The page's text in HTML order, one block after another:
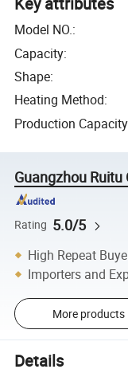
Model NO.:
Capacity:
Shape:
Heating Method:
Production Capacity
Guangzhou Ruitu
Rating 5.0/5
High Repeat
Importers and
More products
Details